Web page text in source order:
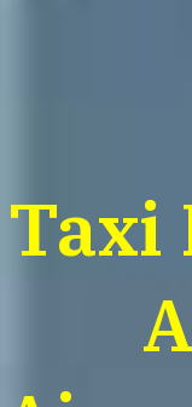
Taxi